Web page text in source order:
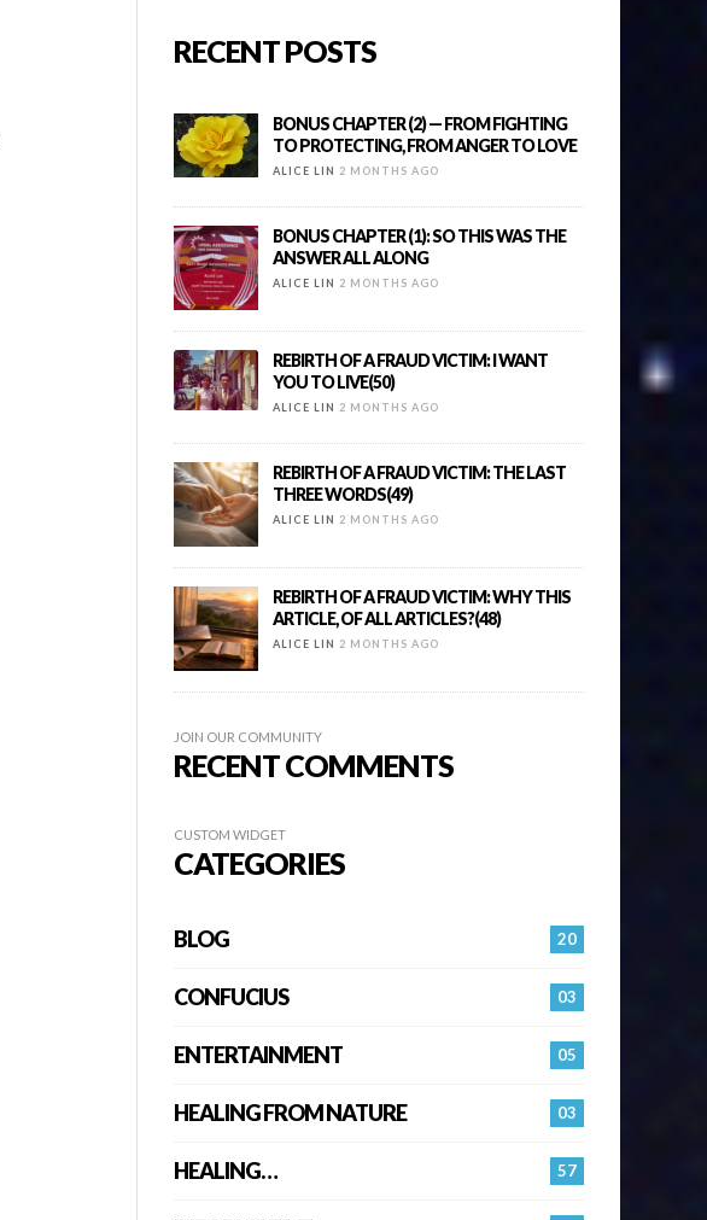
RECENT POSTS
BONUS CHAPTER (2) — FROM FIGHTING
TO PROTECTING, FROM ANGER TO LOVE
ALICE LIN 2 MONTHS AGO
BONUS CHAPTER (1): SO THIS WAS THE
ANSWER ALL ALONG
ALICE LIN 2 MONTHS AGO
REBIRTH OF A FRAUD VICTIM: I WANT
YOU TO LIVE(50)
ALICE LIN 2 MONTHS AGO
REBIRTH OF A FRAUD VICTIM: THE LAST
THREE WORDS(49)
ALICE LIN 2 MONTHS AGO
REBIRTH OF A FRAUD VICTIM: WHY THIS
ARTICLE, OF ALL ARTICLES?(48)
ALICE LIN 2 MONTHS AGO
JOIN OUR COMMUNITY
RECENT COMMENTS
CUSTOM WIDGET
CATEGORIES
20
BLOG
03
CONFUCIUS
05
ENTERTAINMENT
03
HEALING FROM NATURE
57
HEALING…